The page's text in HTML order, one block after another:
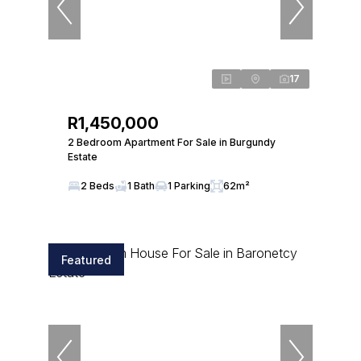
17
R1,450,000
2 Bedroom Apartment For Sale in Burgundy
Estate
2 Beds 1 Bath 1 Parking 62m²
Featured